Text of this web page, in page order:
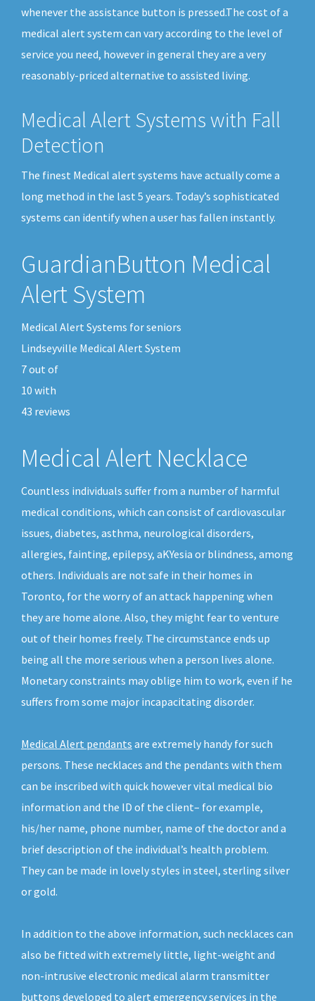
whenever the assistance button is pressed.The cost of a
medical alert system can vary according to the level of
service you need, however in general they are a very
reasonably-priced alternative to assisted living.
Medical Alert Systems with Fall
Detection
The finest Medical alert systems have actually come a
long method in the last 5 years. Today’s sophisticated
systems can identify when a user has fallen instantly.
GuardianButton Medical
Alert System
Medical Alert Systems for seniors
Lindseyville Medical Alert System
7out of
10 with
43 reviews
Medical Alert Necklace
Countless individuals suffer from a number of harmful
medical conditions, which can consist of cardiovascular
issues, diabetes, asthma, neurological disorders,
allergies, fainting, epilepsy, aKYesia or blindness, among
others. Individuals are not safe in their homes in
Toronto, for the worry of an attack happening when
they are home alone. Also, they might fear to venture
out of their homes freely. The circumstance ends up
being all the more serious when a person lives alone.
Monetary constraints may oblige him to work, even if he
suffers from some major incapacitating disorder.
Medical Alert pendants are extremely handy for such
persons. These necklaces and the pendants with them
can be inscribed with quick however vital medical bio
information and the ID of the client– for example,
his/her name, phone number, name of the doctor and a
brief description of the individual’s health problem.
They can be made in lovely styles in steel, sterling silver
or gold.
In addition to the above information, such necklaces can
also be fitted with extremely little, light-weight and
non-intrusive electronic medical alarm transmitter
buttons developed to alert emergency services in the